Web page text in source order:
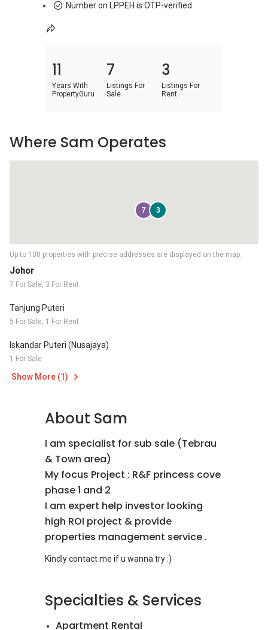
Number on LPPEH is OTP-verified
11
Years With
PropertyGuru
7
Listings For
Sale
3
Listings For
Rent
Johor
7 For Sale, 3 For Rent
Tanjung Puteri
5 For Sale, 1 For Rent
Iskandar Puteri (Nusajaya)
1 For Sale
Show More (1)
Up to 100 properties with precise addresses are displayed on the map.
7 3
Where Sam Operates
About Sam
I am specialist for sub sale (Tebrau
& Town area)
My focus Project : R&F princess cove
phase 1 and 2
I am expert help investor looking
high ROI project & provide
properties management service .
Specialties & Services
Apartment Rental